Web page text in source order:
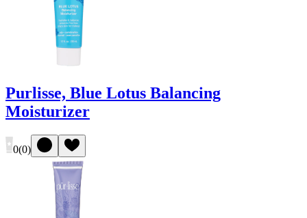
Purlisse, Blue Lotus Balancing
Moisturizer
0(0)